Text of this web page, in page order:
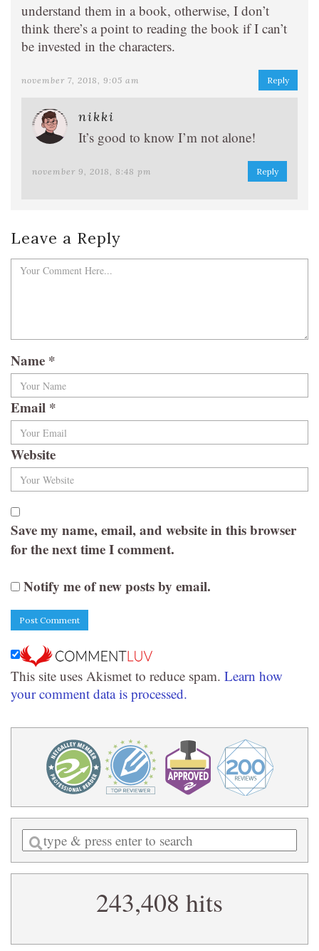
understand them in a book, otherwise, I don’t
think there’s a point to reading the book if I can’t
be invested in the characters.
november 7, 2018, 9:05 am Reply
nikki
It’s good to know I’m not alone!
november 9, 2018, 8:48 pm Reply
Leave a Reply
Name *
Email *
Website
Save my name, email, and website in this browser
for the next time I comment.
Notify me of new posts by email.
This site uses Akismet to reduce spam. Learn how
your comment data is processed.
Enter
a
search
243,408 hits